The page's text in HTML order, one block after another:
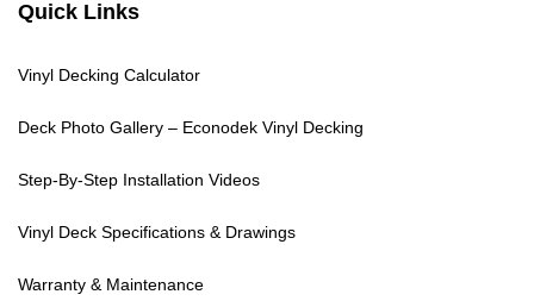
Quick Links
Vinyl Decking Calculator
Deck Photo Gallery – Econodek Vinyl Decking
Step-By-Step Installation Videos
Vinyl Deck Specifications & Drawings
Warranty & Maintenance